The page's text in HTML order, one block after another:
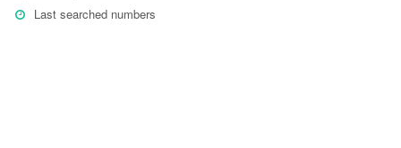
Last searched numbers